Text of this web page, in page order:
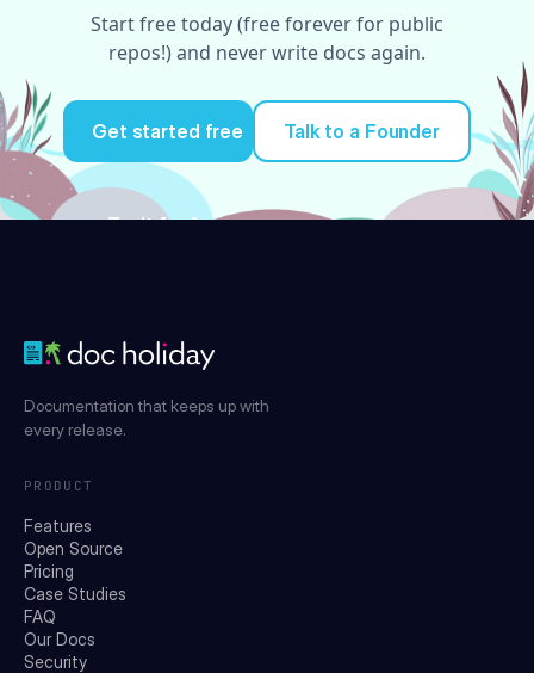
Start free today (free forever for public
repos!) and never write docs again.
Get started free
Try it for free
Talk to a Founder
Documentation that keeps up with
every release.
PRODUCT
Features
Open Source
Pricing
Case Studies
FAQ
Our Docs
Security